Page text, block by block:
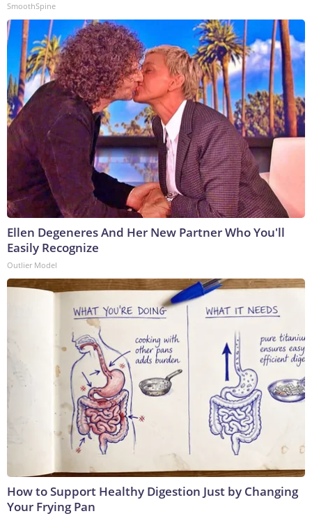
SmoothSpine
Ellen Degeneres And Her New Partner Who You'll
Easily Recognize
Outlier Model
How to Support Healthy Digestion Just by Changing
Your Frying Pan